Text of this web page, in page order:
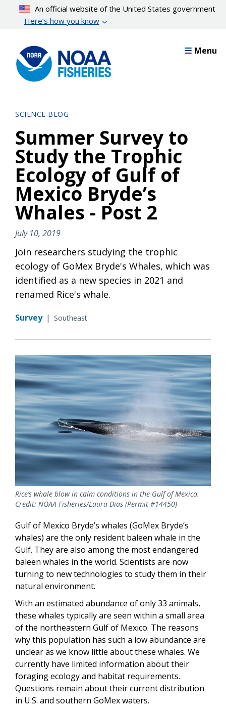
content
An official website of the United States government
Here’s how you know
Menu
SCIENCE BLOG
Summer Survey to
Study the Trophic
Ecology of Gulf of
Mexico Bryde’s
Whales - Post 2
July 10, 2019
Join researchers studying the trophic
ecology of GoMex Bryde's Whales, which was
identified as a new species in 2021 and
renamed Rice's whale.
Survey | Southeast
Rice’s whale blow in calm conditions in the Gulf of Mexico.
Credit: NOAA Fisheries/Laura Dias (Permit #14450)
Gulf of Mexico Bryde’s whales (GoMex Bryde’s
whales) are the only resident baleen whale in the
Gulf. They are also among the most endangered
baleen whales in the world. Scientists are now
turning to new technologies to study them in their
natural environment.
With an estimated abundance of only 33 animals,
these whales typically are seen within a small area
of the northeastern Gulf of Mexico. The reasons
why this population has such a low abundance are
unclear as we know little about these whales. We
currently have limited information about their
foraging ecology and habitat requirements.
Questions remain about their current distribution
in U.S. and southern GoMex waters.